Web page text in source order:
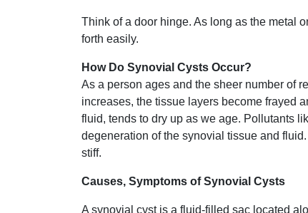
Think of a door hinge. As long as the metal
forth easily.
How Do Synovial Cysts Occur?
As a person ages and the sheer number of
increases, the tissue layers become frayed
fluid, tends to dry up as we age. Pollutants
degeneration of the synovial tissue and
stiff.
Causes, Symptoms of Synovial Cysts
A synovial cyst is a fluid-filled sac located